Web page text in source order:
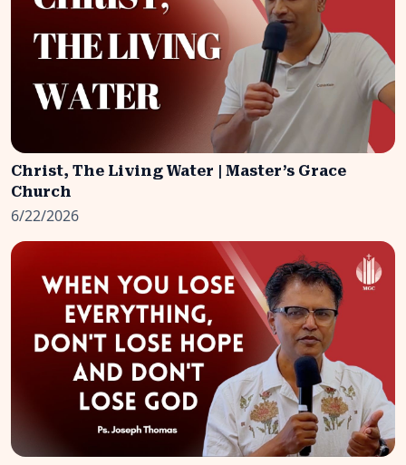
Christ, The Living Water | Master’s Grace
Church
6/22/2026